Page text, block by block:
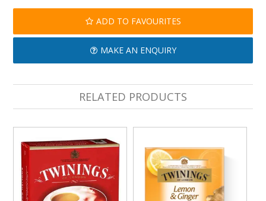
ADD TO FAVOURITES
MAKE AN ENQUIRY
RELATED PRODUCTS